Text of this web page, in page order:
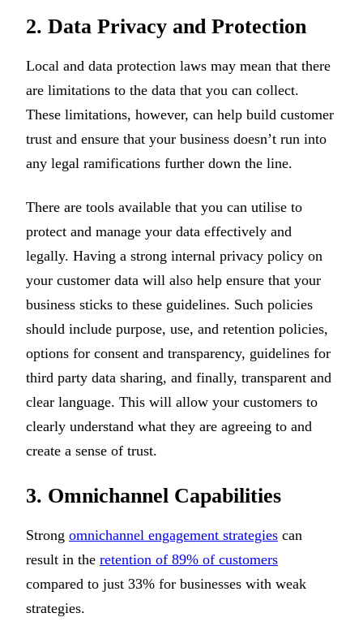
2. Data Privacy and Protection
Local and data protection laws may mean that there
are limitations to the data that you can collect.
These limitations, however, can help build customer
trust and ensure that your business doesn’t run into
any legal ramifications further down the line.
There are tools available that you can utilise to
protect and manage your data effectively and
legally. Having a strong internal privacy policy on
your customer data will also help ensure that your
business sticks to these guidelines. Such policies
should include purpose, use, and retention policies,
options for consent and transparency, guidelines for
third party data sharing, and finally, transparent and
clear language. This will allow your customers to
clearly understand what they are agreeing to and
create a sense of trust.
3. Omnichannel Capabilities
Strong omnichannel engagement strategies can
result in the retention of 89% of customers
compared to just 33% for businesses with weak
strategies.